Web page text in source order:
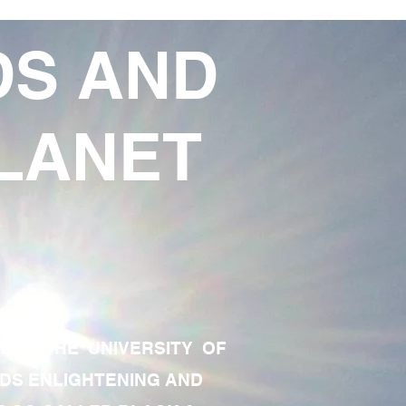
AND
OF THE UNIVERSITY OF
ENLIGHTENING AND